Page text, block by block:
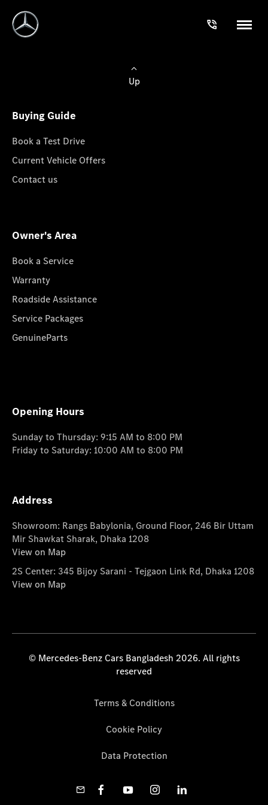
Up
Buying Guide
Book a Test Drive
Current Vehicle Offers
Contact us
Owner's Area
Book a Service
Warranty
Roadside Assistance
Service Packages
GenuineParts
Opening Hours
Sunday to Thursday: 9:15 AM to 8:00 PM
Friday to Saturday: 10:00 AM to 8:00 PM
Address
Showroom: Rangs Babylonia, Ground Floor, 246 Bir Uttam
Mir Shawkat Sharak, Dhaka 1208
View on Map
2S Center: 345 Bijoy Sarani - Tejgaon Link Rd, Dhaka 1208
View on Map
© Mercedes-Benz Cars Bangladesh 2026. All rights
reserved
Terms & Conditions
Cookie Policy
Data Protection